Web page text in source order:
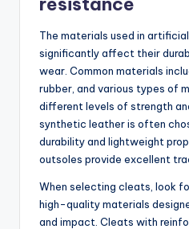
The materials used in
significantly affect their
wear. Common materials
rubber, and various types of
different levels of strength
synthetic leather is often
durability and lightweight
outsoles provide excellent
When selecting cleats, look
high-quality materials
and impact. Cleats with